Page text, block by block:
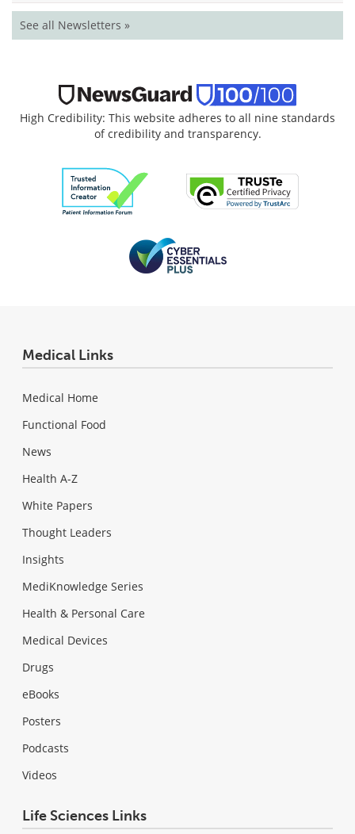
See all Newsletters »
High Credibility: This website adheres to all nine standards
of credibility and transparency.
Medical Links
Medical Home
Functional Food
News
Health A-Z
White Papers
Thought Leaders
Insights
MediKnowledge Series
Health & Personal Care
Medical Devices
Drugs
eBooks
Posters
Podcasts
Videos
Life Sciences Links